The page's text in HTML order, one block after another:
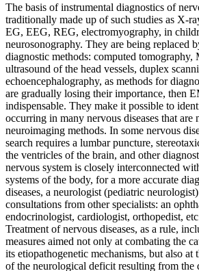
The basis of instrumental diagnostics of
traditionally made up of such studies as X-
EG, EEG, REG, electromyography, in
neurosonography. They are being replaced
diagnostic methods: computed
ultrasound of the head vessels, duplex
echoencephalography, as methods for
are gradually losing their importance, then
indispensable. They make it possible to
occurring in many nervous diseases that are
neuroimaging methods. In some nervous
search requires a lumbar puncture,
the ventricles of the brain, and other
nervous system is closely interconnected
systems of the body, for a more accurate
diseases, a neurologist (pediatric
consultations from other specialists: an
endocrinologist, cardiologist, orthopedist,
Treatment of nervous diseases, as a rule,
measures aimed not only at combating the
its etiopathogenetic mechanisms, but also at
of the neurological deficit resulting from the